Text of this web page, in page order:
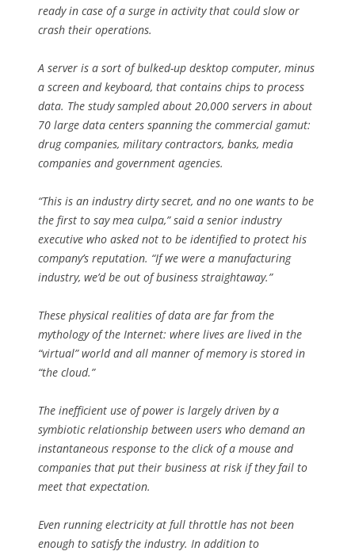
ready in case of a surge in activity that could slow or
crash their operations.
A server is a sort of bulked-up desktop computer, minus
a screen and keyboard, that contains chips to process
data. The study sampled about 20,000 servers in about
70 large data centers spanning the commercial gamut:
drug companies, military contractors, banks, media
companies and government agencies.
“This is an industry dirty secret, and no one wants to be
the first to say mea culpa,” said a senior industry
executive who asked not to be identified to protect his
company’s reputation. “If we were a manufacturing
industry, we’d be out of business straightaway.”
These physical realities of data are far from the
mythology of the Internet: where lives are lived in the
“virtual” world and all manner of memory is stored in
“the cloud.”
The inefficient use of power is largely driven by a
symbiotic relationship between users who demand an
instantaneous response to the click of a mouse and
companies that put their business at risk if they fail to
meet that expectation.
Even running electricity at full throttle has not been
enough to satisfy the industry. In addition to